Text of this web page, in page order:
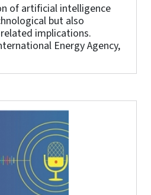
of artificial intelligence
but also
implications.
Energy Agency,